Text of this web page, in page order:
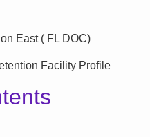
East ( FL DOC)
Facility Profile